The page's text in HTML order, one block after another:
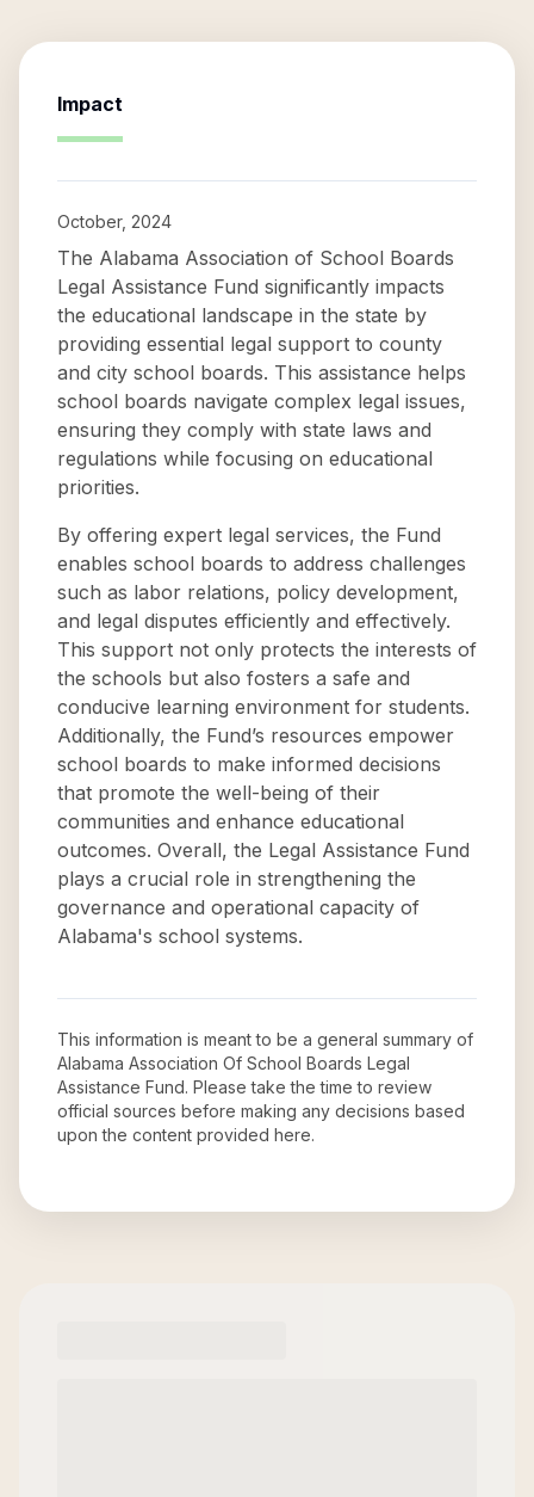
Impact
October, 2024
The Alabama Association of School Boards
Legal Assistance Fund significantly impacts
the educational landscape in the state by
providing essential legal support to county
and city school boards. This assistance helps
school boards navigate complex legal issues,
ensuring they comply with state laws and
regulations while focusing on educational
priorities.
By offering expert legal services, the Fund
enables school boards to address challenges
such as labor relations, policy development,
and legal disputes efficiently and effectively.
This support not only protects the interests of
the schools but also fosters a safe and
conducive learning environment for students.
Additionally, the Fund’s resources empower
school boards to make informed decisions
that promote the well-being of their
communities and enhance educational
outcomes. Overall, the Legal Assistance Fund
plays a crucial role in strengthening the
governance and operational capacity of
Alabama's school systems.
This information is meant to be a general summary of
Alabama Association Of School Boards Legal
Assistance Fund. Please take the time to review
official sources before making any decisions based
upon the content provided here.